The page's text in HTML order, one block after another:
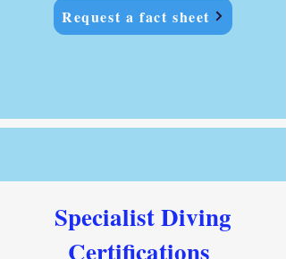
Request a fact sheet
Specialist Diving
Certifications